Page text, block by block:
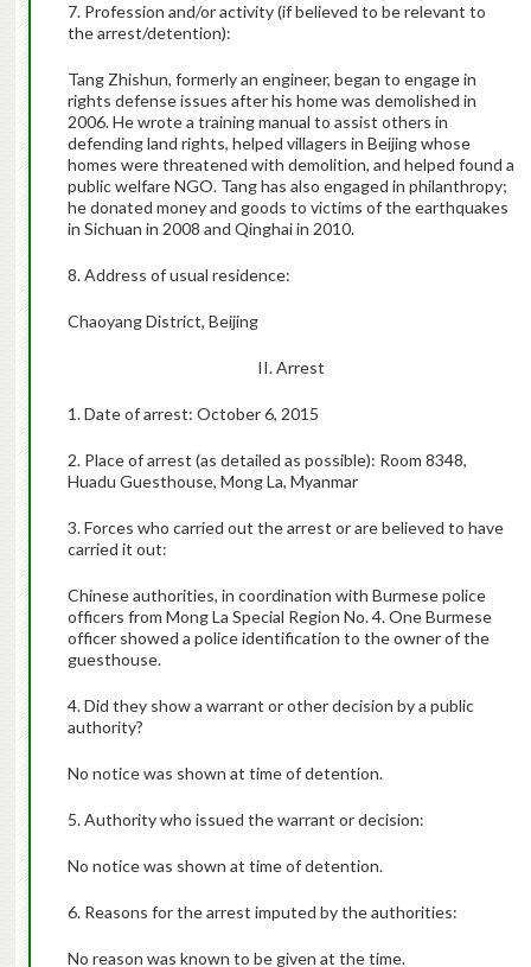
7. Profession and/or activity (if believed to be relevant to
the arrest/detention):
Tang Zhishun, formerly an engineer, began to engage in
rights defense issues after his home was demolished in
2006. He wrote a training manual to assist others in
defending land rights, helped villagers in Beijing whose
homes were threatened with demolition, and helped found a
public welfare NGO. Tang has also engaged in philanthropy;
he donated money and goods to victims of the earthquakes
in Sichuan in 2008 and Qinghai in 2010.
8. Address of usual residence:
Chaoyang District, Beijing
II. Arrest
1. Date of arrest: October 6, 2015
2. Place of arrest (as detailed as possible): Room 8348,
Huadu Guesthouse, Mong La, Myanmar
3. Forces who carried out the arrest or are believed to have
carried it out:
Chinese authorities, in coordination with Burmese police
officers from Mong La Special Region No. 4. One Burmese
officer showed a police identification to the owner of the
guesthouse.
4. Did they show a warrant or other decision by a public
authority?
No notice was shown at time of detention.
5. Authority who issued the warrant or decision:
No notice was shown at time of detention.
6. Reasons for the arrest imputed by the authorities:
No reason was known to be given at the time.